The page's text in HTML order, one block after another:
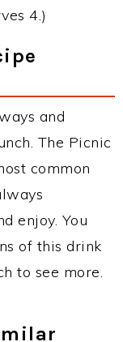
4.)
and
The Picnic
common
enjoy. You
of this drink
to see more.